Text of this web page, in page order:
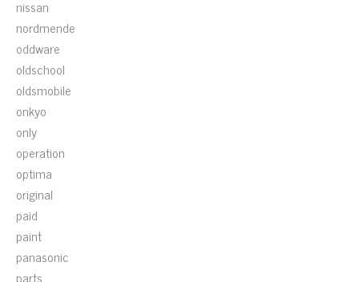
nissan
nordmende
oddware
oldschool
oldsmobile
onkyo
only
operation
optima
original
paid
paint
panasonic
parts